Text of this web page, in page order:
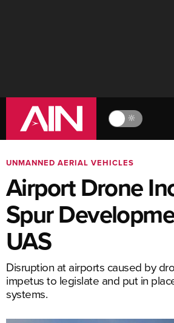
🔆
UNMANNED AERIAL VEHICLES
Airport Drone
Spur
UAS
Disruption at airports caused by
impetus to legislate and put in
systems.